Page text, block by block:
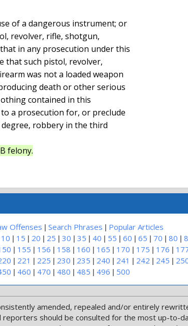
in any prosecution under this
that such pistol, revolver,
was not a loaded weapon
death or other serious
contained in this
a prosecution for, or preclude
robbery in the third
felony.
Offenses | Search Phrases | Popular Articles
10 | 15 | 20 | 25 | 30 | 35 | 40 | 55 | 60 | 65 | 70 | 80 |
| 155 | 156 | 158 | 160 | 165 | 170 | 175 | 176 |
| 221 | 225 | 230 | 235 | 240 | 241 | 242 | 245 |
| 460 | 470 | 480 | 485 | 496 | 500
amended, repealed and/or entirely
reporters should be consulted for the most up-to-